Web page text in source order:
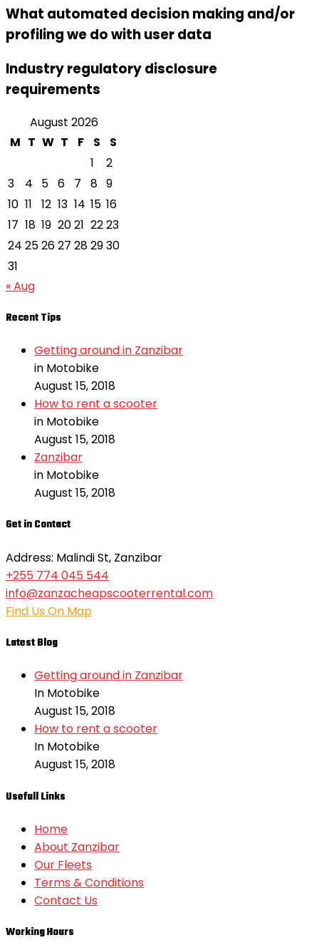
What automated decision making and/or
profiling we do with user data
Industry regulatory disclosure
requirements
August 2026
M T W T F S
S
1
2
3
4 5 6 7 8 9
10 11 12 13 14 15 16
17 18 19 2021 2223
24 252627 282930
31
« Aug
Recent Tips
Getting around in Zanzibar
in Motobike
August 15, 2018
How to rent a scooter
in Motobike
August 15, 2018
Zanzibar
in Motobike
August 15, 2018
Get in Contact
Address: Malindi St, Zanzibar
+255 774 045 544
info@zanzacheapscooterrental.com
Find Us On Map
Latest Blog
Getting around in Zanzibar
In Motobike
August 15, 2018
How to rent a scooter
In Motobike
August 15, 2018
Usefull Links
Home
About Zanzibar
Our Fleets
Terms & Conditions
Contact Us
Working Hours